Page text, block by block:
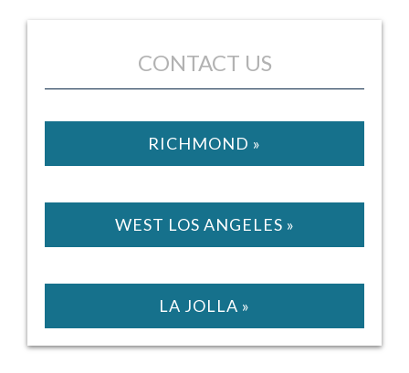
CONTACT US
RICHMOND »
WEST LOS ANGELES »
LA JOLLA »